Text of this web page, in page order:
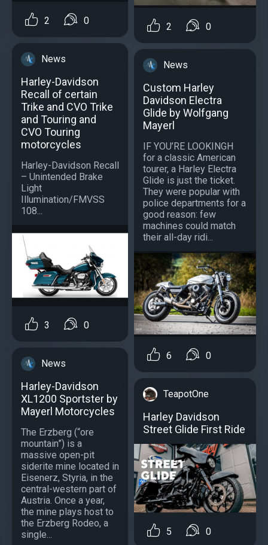
2 0
News
Harley-Davidson
Recall of certain
Trike and CVO Trike
and Touring and
CVO Touring
motorcycles
Harley-Davidson Recall
– Unintended Brake
Light
Illumination/FMVSS
108...
3 0
News
Harley-Davidson
XL1200 Sportster by
Mayerl Motorcycles
The Erzberg (“ore
mountain”) is a
massive open-pit
siderite mine located in
Eisenerz, Styria, in the
central-western part of
Austria. Once a year,
the mine plays host to
the Erzberg Rodeo, a
single...
2 0
News
Custom Harley
Davidson Electra
Glide by Wolfgang
Mayerl
IF YOU’RE LOOKINGH
for a classic American
tourer, a Harley Electra
Glide is just the ticket.
They were popular with
police departments for a
good reason: few
machines could match
their all-day ridi...
6 0
TeapotOne
Harley Davidson
Street Glide First Ride
5 0